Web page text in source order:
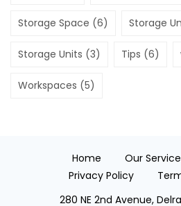
Storage Space (6) Storage
Storage Units (3) Tips (6)
Workspaces (5)
Home Our
Privacy Policy
280 NE 2nd Avenue,